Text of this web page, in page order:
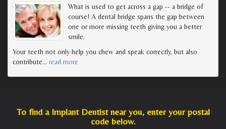
What is used to get across a gap -- a bridge of
course! A dental bridge spans the gap between
one or more missing teeth giving you a better
smile.
Your teeth not only help you chew and speak correctly, but also
contribute… read more
To find a Implant Dentist near you, enter your postal
code below.